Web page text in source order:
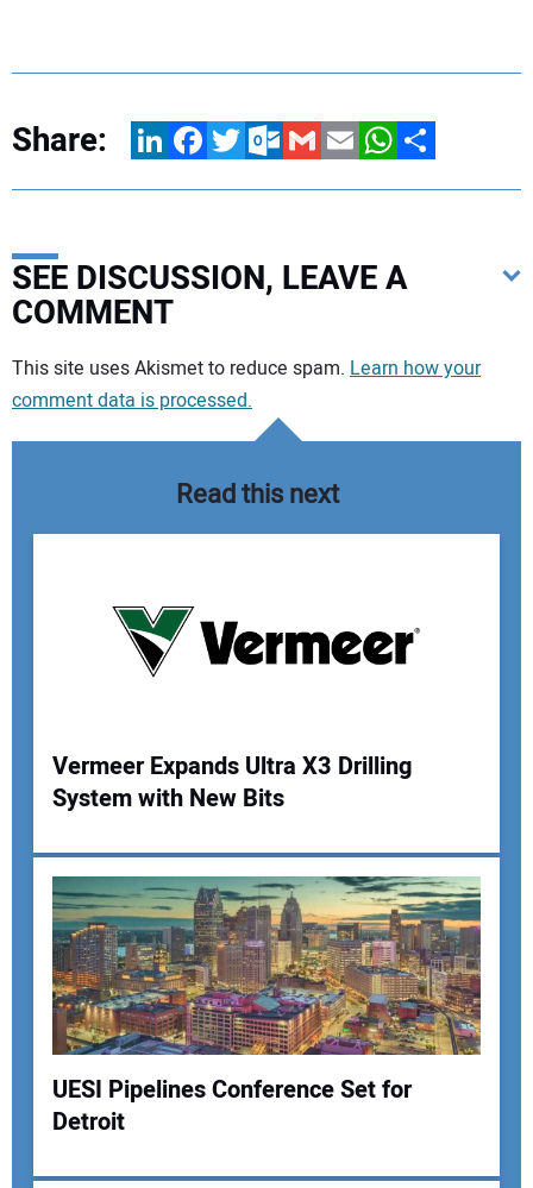
Share: LinkedInFacebookTwitterOutlook.com
GmailEmailWhatsApp
Share
SEE DISCUSSION, LEAVE A
COMMENT
Your comment:
Your Name:
Your Email Address:
Your Website Address:
This site uses Akismet to reduce spam. Learn how your
comment data is processed.
Read this next
Vermeer Expands Ultra X3 Drilling
System with New Bits
UESI Pipelines Conference Set for
Detroit